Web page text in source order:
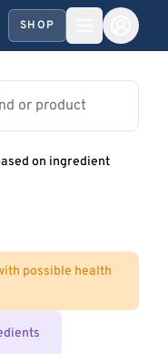
SHOP
on ingredient
possible health